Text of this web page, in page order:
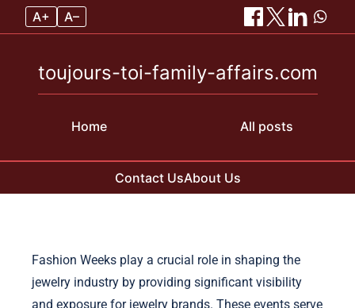
A+ A–
Home
toujours-toi-family-affairs.com
All posts
Contact UsAbout Us
Fashion Weeks play a crucial role in shaping the
jewelry industry by providing significant visibility
and exposure for jewelry brands. These events serve